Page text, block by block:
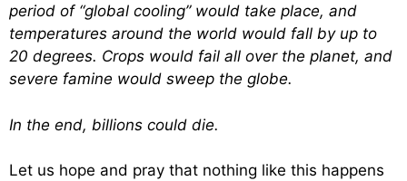
period of “global cooling” would take place, and
temperatures around the world would fall by up to
20 degrees. Crops would fail all over the planet, and
severe famine would sweep the globe.
In the end, billions could die.
Let us hope and pray that nothing like this happens